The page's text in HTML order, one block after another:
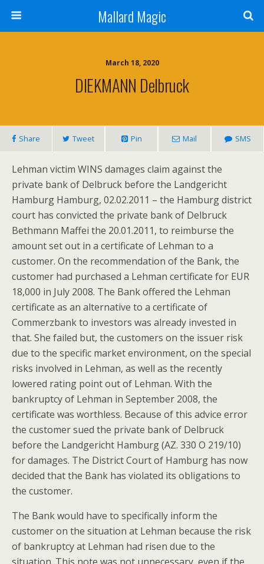
Mallard Magic
March 18, 2020
DIEKMANN Delbruck
Share Tweet Pin Mail SMS
Lehman victim WINS damages claim against the
private bank of Delbruck before the Landgericht
Hamburg Hamburg, 02.02.2011 – the Hamburg district
court has convicted the private bank of Delbruck
Bethmann Maffei the 20.01.2011, to reimburse the
amount set out in a certificate of Lehman to a
customer. On the recommendation of the Bank, the
customer had purchased a Lehman certificate for EUR
18,000 in July 2008. The Bank offered the Lehman
certificate as an alternative to a certificate of
Commerzbank to investors was already invested in
that. She failed but, the customers on the issuer risk
due to the specific market environment, on the special
risks involved in Lehman, as well as the recently
lowered rating point out of Lehman. With the
bankruptcy of Lehman in September 2008, the
certificate was worthless. Because of this advice error
the customer sued the private bank of Delbruck
before the Landgericht Hamburg (AZ. 330 O 219/10)
for damages. The District Court of Hamburg has now
decided that the Bank has violated its obligations to
the customer.
The Bank would have to specifically inform the
customer on the situation at Lehman because the risk
of bankruptcy at Lehman had risen due to the